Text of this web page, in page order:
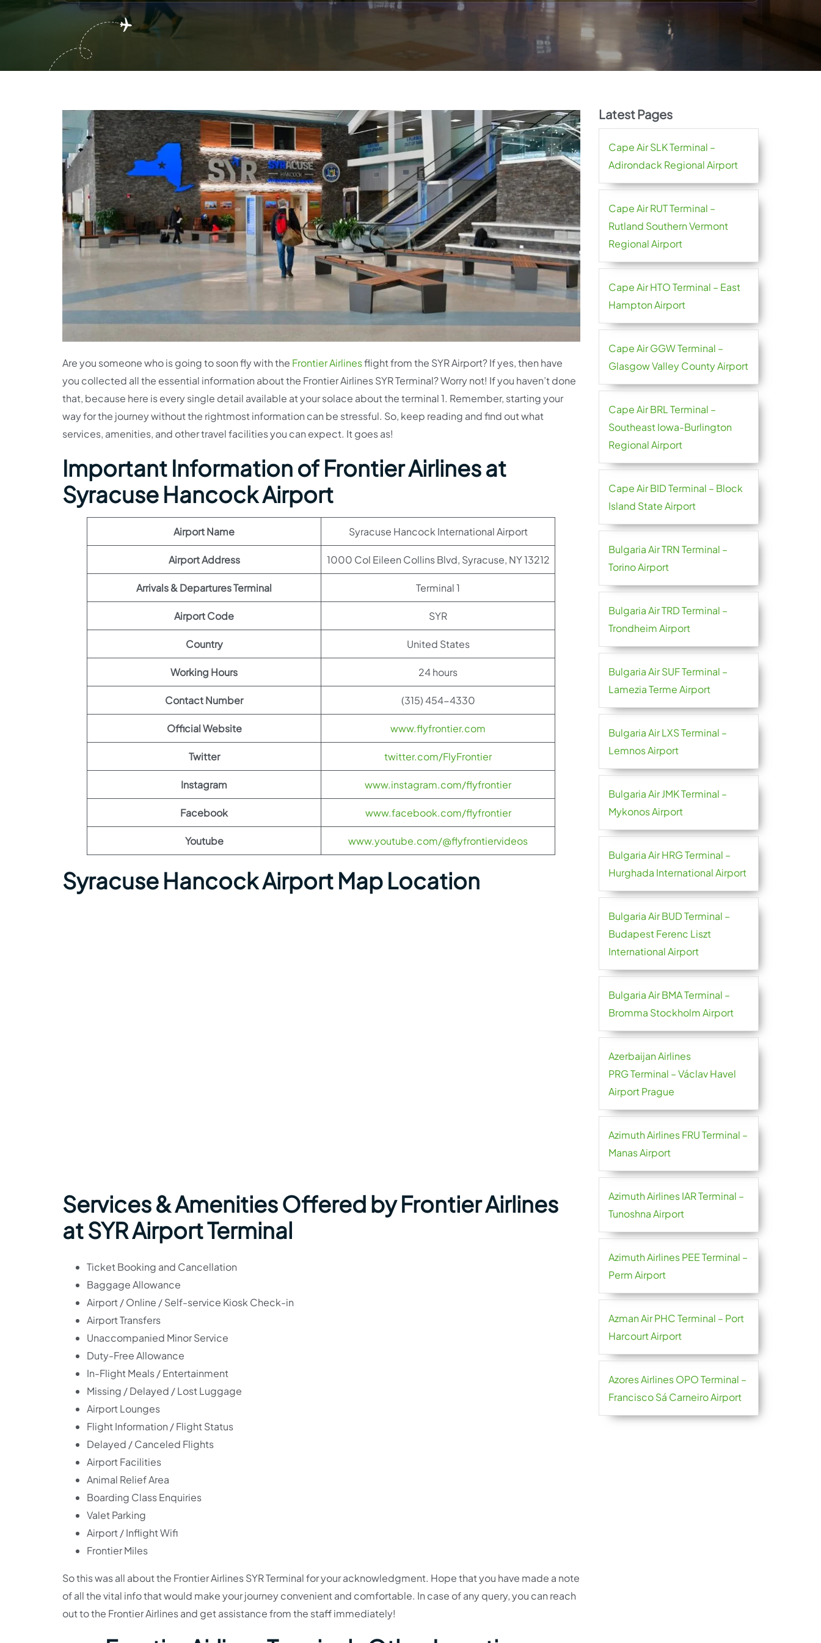
Are you someone who is going to soon fly with the Frontier Airlinesflight from the SYR Airport? If yes, then have
you collected all the essential information about the Frontier Airlines SYR Terminal? Worry not! If you haven’t done
that, because here is every single detail available at your solace about the terminal 1. Remember, starting your
way for the journey without the rightmost information can be stressful. So, keep reading and find out what
services, amenities, and other travel facilities you can expect. It goes as!
Important Information of Frontier Airlines at
Syracuse Hancock Airport
Airport Name Syracuse Hancock International Airport
Airport Address 1000 Col Eileen Collins Blvd, Syracuse, NY 13212
Arrivals & Departures Terminal Terminal 1
Airport Code SYR
Country United States
Working Hours 24 hours
Contact Number (315) 454-4330
Official Website www.flyfrontier.com
Twitter twitter.com/FlyFrontier
Instagram www.instagram.com/flyfrontier
Facebook www.facebook.com/flyfrontier
Youtube www.youtube.com/@flyfrontiervideos
Syracuse Hancock Airport Map Location
Services & Amenities Offered by Frontier Airlines
at SYR Airport Terminal
Ticket Booking and Cancellation
Baggage Allowance
Airport / Online / Self-service Kiosk Check-in
Airport Transfers
Unaccompanied Minor Service
Duty-Free Allowance
In-Flight Meals / Entertainment
Missing / Delayed / Lost Luggage
Airport Lounges
Flight Information / Flight Status
Delayed / Canceled Flights
Airport Facilities
Animal Relief Area
Boarding Class Enquiries
Valet Parking
Airport / Inflight Wifi
Frontier Miles
So this was all about the Frontier Airlines SYR Terminal for your acknowledgment. Hope that you have made a note
of all the vital info that would make your journey convenient and comfortable. In case of any query, you can reach
out to the Frontier Airlines and get assistance from the staff immediately!
Latest Pages
Cape Air SLK Terminal –
Adirondack Regional Airport
Cape Air RUT Terminal –
Rutland Southern Vermont
Regional Airport
Cape Air HTO Terminal – East
Hampton Airport
Cape Air GGW Terminal –
Glasgow Valley County Airport
Cape Air BRL Terminal –
Southeast Iowa-Burlington
Regional Airport
Cape Air BID Terminal – Block
Island State Airport
Bulgaria Air TRN Terminal –
Torino Airport
Bulgaria Air TRD Terminal –
Trondheim Airport
Bulgaria Air SUF Terminal –
Lamezia Terme Airport
Bulgaria Air LXS Terminal –
Lemnos Airport
Bulgaria Air JMK Terminal –
Mykonos Airport
Bulgaria Air HRG Terminal –
Hurghada International Airport
Bulgaria Air BUD Terminal –
Budapest Ferenc Liszt
International Airport
Bulgaria Air BMA Terminal –
Bromma Stockholm Airport
Azerbaijan Airlines
PRG Terminal – Václav Havel
Airport Prague
Azimuth Airlines FRU Terminal –
Manas Airport
Azimuth Airlines IAR Terminal –
Tunoshna Airport
Azimuth Airlines PEE Terminal –
Perm Airport
Azman Air PHC Terminal – Port
Harcourt Airport
Azores Airlines OPO Terminal –
Francisco Sá Carneiro Airport